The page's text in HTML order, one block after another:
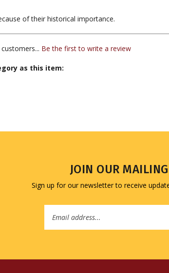
of their historical importance.
Be the first to write a review
as this item:
JOIN OUR
Sign up for our newsletter to receive
Email